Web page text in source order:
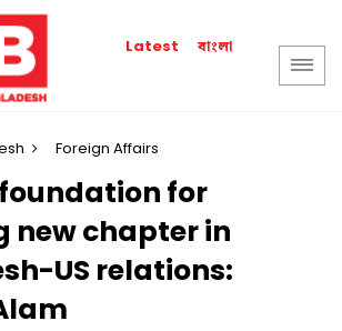
Latest বাংলা
Foreign Affairs
for
new chapter in
US relations: